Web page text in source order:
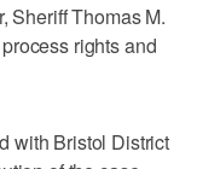
Sheriff Thomas M.
rights and
with Bristol District